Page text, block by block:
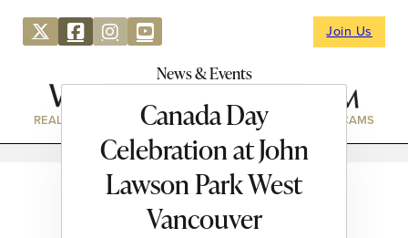
Join Us
News & Events
REAL ESTATE DIRECTORY NEWS & EVENTS WEBCAMS
Canada Day
Celebration at John
Lawson Park West
Vancouver